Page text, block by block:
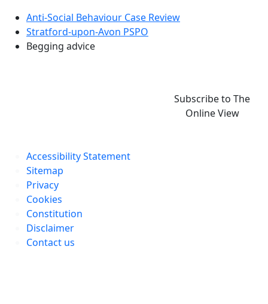
Anti-Social Behaviour Case Review
Stratford-upon-Avon PSPO
Begging advice
Subscribe to The
Online View
Accessibility Statement
Sitemap
Privacy
Cookies
Constitution
Disclaimer
Contact us